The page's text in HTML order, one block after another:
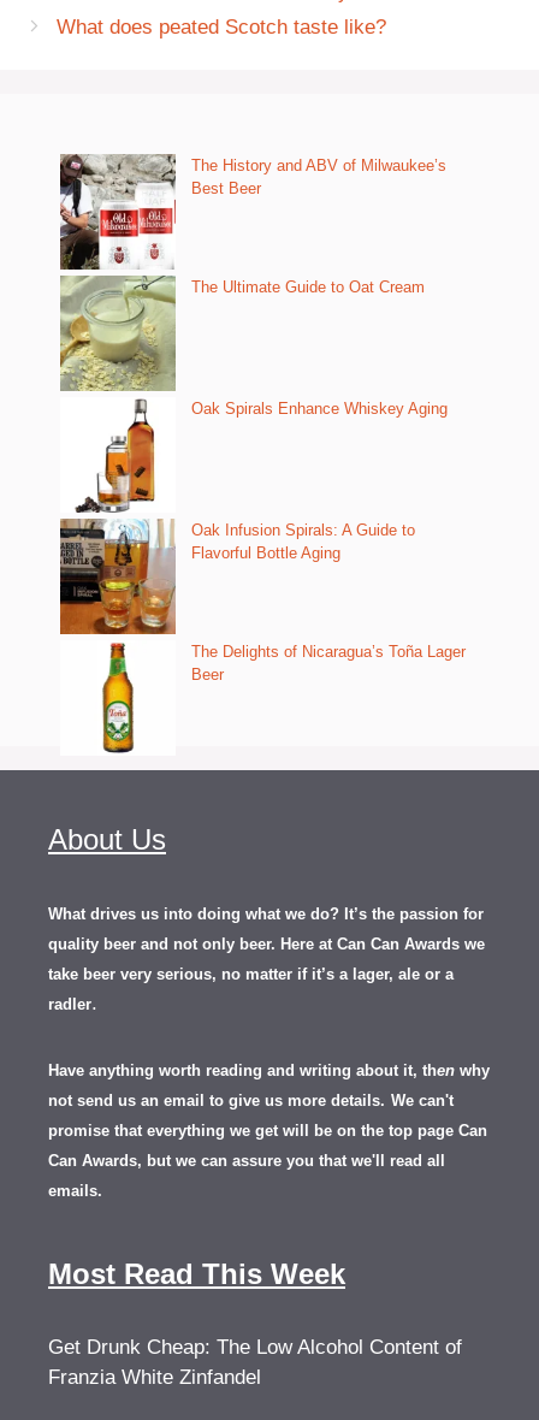
What does peated Scotch taste like?
The History and ABV of Milwaukee’s
Best Beer
The Ultimate Guide to Oat Cream
Oak Spirals Enhance Whiskey Aging
Oak Infusion Spirals: A Guide to
Flavorful Bottle Aging
The Delights of Nicaragua’s Toña Lager
Beer
About Us
What drives us into doing what we do? It’s the passion for
quality beer and not only beer. Here at Can Can Awards we
take beer very serious, no matter if it’s a lager, ale or a
radler.
Have anything worth reading and writing about it, then why
not send us an email to give us more details. We can't
promise that everything we get will be on the top page Can
Can Awards, but we can assure you that we'll read all
emails.
Most Read This Week
Get Drunk Cheap: The Low Alcohol Content of
Franzia White Zinfandel